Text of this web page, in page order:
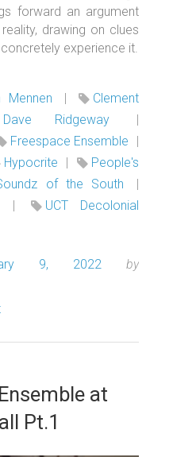
forward an argument
drawing on clues
experience it.
Mennen |
Clement
Dave Ridgeway
|
Freespace Ensemble
|
Hypocrite |
People's
of the South
|
|
UCT Decolonial
9, 2022
by
at
Pt.1